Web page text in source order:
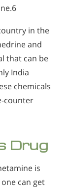
in the
and
that can be
India
chemicals
counter
Drug
is
can get